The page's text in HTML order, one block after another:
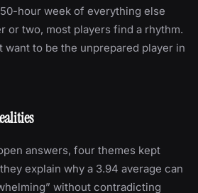
hour week of everything else
or two, most players find a rhythm.
want to be the unprepared player in
answers, four themes kept
explain why a 3.94 average can
without contradicting